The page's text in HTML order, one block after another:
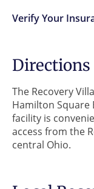
Verify Your
The Recovery
Hamilton Square
facility is
access from the
central Ohio.